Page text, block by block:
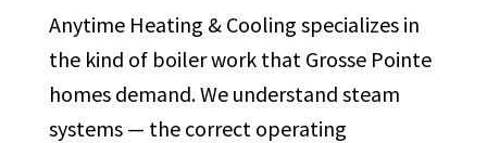
Anytime Heating & Cooling specializes in
the kind of boiler work that Grosse Pointe
homes demand. We understand steam
systems — the correct operating